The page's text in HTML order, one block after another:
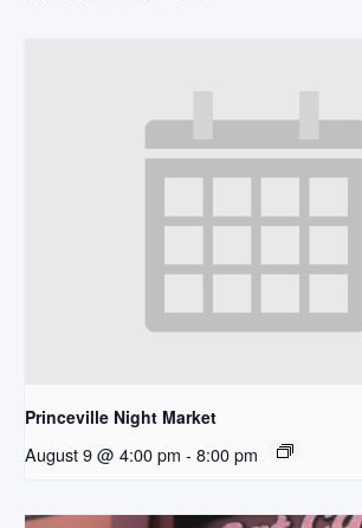
Princeville Night Market
August 9 @ 4:00 pm - 8:00 pm